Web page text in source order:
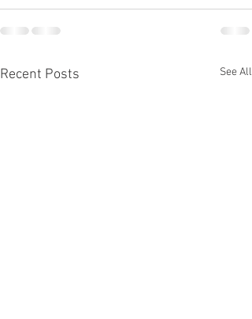
Recent Posts See All